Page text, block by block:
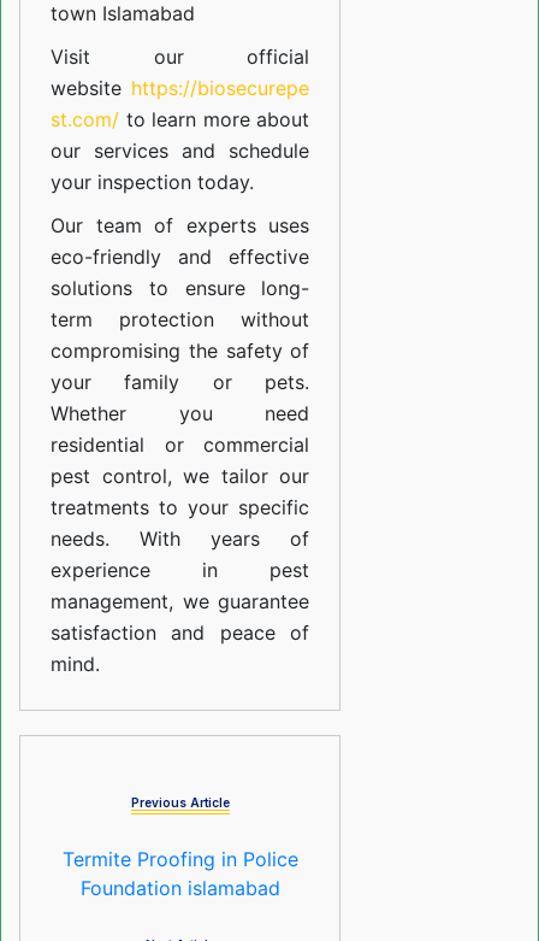
town Islamabad
Visit our official
website https://biosecurepe
st.com/ to learn more about
our services and schedule
your inspection today.
Our team of experts uses
eco-friendly and effective
solutions to ensure long-
term protection without
compromising the safety of
your family or pets.
Whether you need
residential or commercial
pest control, we tailor our
treatments to your specific
needs. With years of
experience in pest
management, we guarantee
satisfaction and peace of
mind.
Previous Article
Termite Proofing in Police
Foundation islamabad